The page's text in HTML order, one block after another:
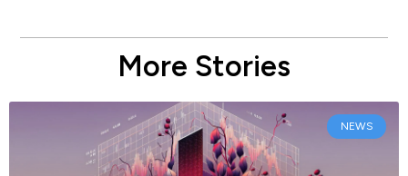
More Stories
NEWS